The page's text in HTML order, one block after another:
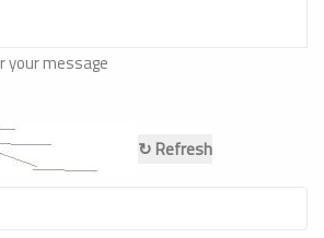
your message
↻ Refresh